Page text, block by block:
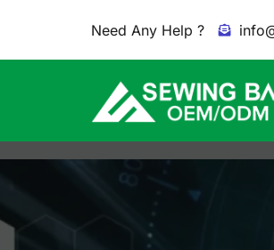
Need Any Help ?